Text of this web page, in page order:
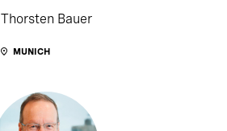
Thorsten Bauer
MUNICH